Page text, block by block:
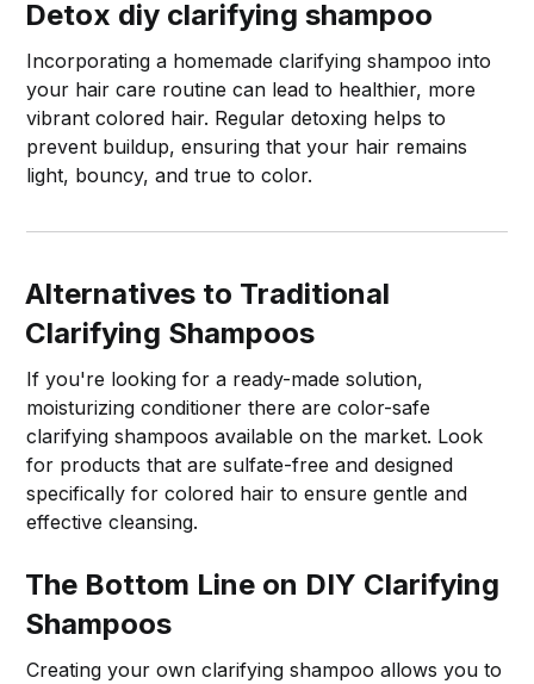
Detox diy clarifying shampoo
Incorporating a homemade clarifying shampoo into
your hair care routine can lead to healthier, more
vibrant colored hair. Regular detoxing helps to
prevent buildup, ensuring that your hair remains
light, bouncy, and true to color.
Alternatives to Traditional
Clarifying Shampoos
If you're looking for a ready-made solution,
moisturizing conditioner there are color-safe
clarifying shampoos available on the market. Look
for products that are sulfate-free and designed
specifically for colored hair to ensure gentle and
effective cleansing.
The Bottom Line on DIY Clarifying
Shampoos
Creating your own clarifying shampoo allows you to